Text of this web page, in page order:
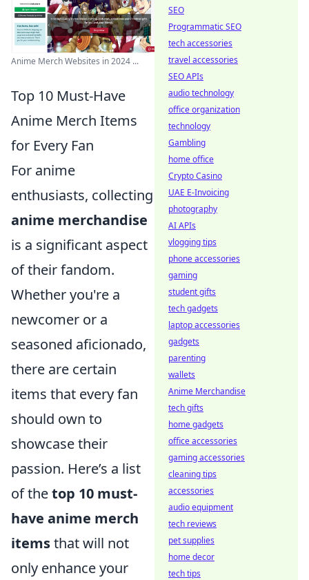
Anime Merch Websites in 2024 ...
Top 10 Must-Have
Anime Merch Items
for Every Fan
For anime
enthusiasts, collecting
anime merchandise
is a significant aspect
of their fandom.
Whether you're a
newcomer or a
seasoned aficionado,
there are certain
items that every fan
should own to
showcase their
passion. Here’s a list
of thetop 10 must-
have anime merch
itemsthat will not
only enhance your
SEO
Programmatic SEO
tech accessories
travel accessories
SEO APIs
audio technology
office organization
technology
Gambling
home office
Crypto Casino
UAE E-Invoicing
photography
AI APIs
vlogging tips
phone accessories
gaming
student gifts
tech gadgets
laptop accessories
gadgets
parenting
wallets
Anime Merchandise
tech gifts
home gadgets
office accessories
gaming accessories
cleaning tips
accessories
audio equipment
tech reviews
pet supplies
home decor
tech tips